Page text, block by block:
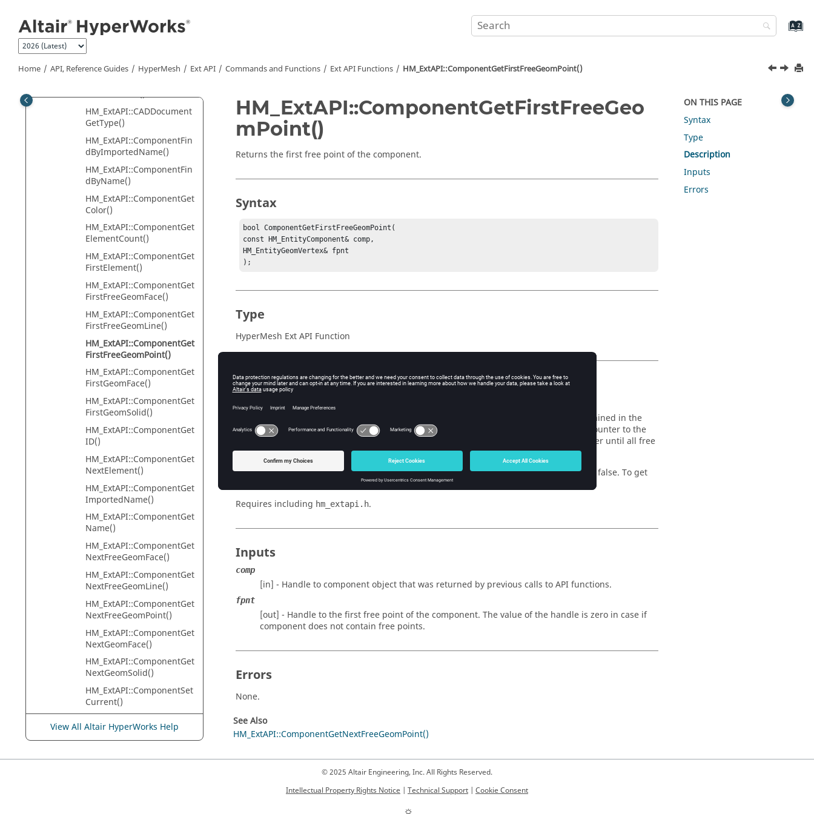
Home API, Reference Guides HyperMesh Ext API Commands and Functions Ext API Functions HM_ExtAPI::ComponentGetFirstFreeGeomPoint()
HM_ExtAPI::CADDocument
GetPartNumber()
HM_ExtAPI::CADDocument
GetProtoId()
GetThickness()
HM_ExtAPI::CADDocument
GetType()
HM_ExtAPI::ComponentFin
dByImportedName()
HM_ExtAPI::ComponentFin
dByName()
HM_ExtAPI::ComponentGet
Color()
HM_ExtAPI::ComponentGet
ElementCount()
HM_ExtAPI::ComponentGet
FirstElement()
HM_ExtAPI::ComponentGet
FirstFreeGeomFace()
HM_ExtAPI::ComponentGet
FirstFreeGeomLine()
HM_ExtAPI::ComponentGet
FirstFreeGeomPoint()
HM_ExtAPI::ComponentGet
FirstGeomFace()
HM_ExtAPI::ComponentGet
FirstGeomSolid()
HM_ExtAPI::ComponentGet
ID()
HM_ExtAPI::ComponentGet
NextElement()
HM_ExtAPI::ComponentGet
ImportedName()
HM_ExtAPI::ComponentGet
Name()
HM_ExtAPI::ComponentGet
NextFreeGeomFace()
HM_ExtAPI::ComponentGet
NextFreeGeomLine()
HM_ExtAPI::ComponentGet
NextFreeGeomPoint()
HM_ExtAPI::ComponentGet
NextGeomFace()
HM_ExtAPI::ComponentGet
NextGeomSolid()
HM_ExtAPI::ComponentSet
Current()
ent()
proximation()
View All Altair HyperWorks Help
HM_ExtAPI::ComponentGetFirstFreeGeo
mPoint()
Returns the first free point of the component.
Syntax
bool ComponentGetFirstFreeGeomPoint(
const HM_EntityComponent& comp,
HM_EntityGeomVertex& fpnt
);
Type
HyperMesh Ext API Function
Description
The function ComponentGetFirstFreeGeomPoint
to iterate through all free points contained in the
component. The call toComponentGetFirstFreeGeomPoint
resets internal component counter to the
increment the counter until all free
points of the component are iterated.
If the function succeeds, the return value is true. If the function fails, the return value is false. To get
extended value information, callHM_ExtAPI::GetLastErrorCode()
Requires including hm_extapi.h.
Inputs
comp
[in] - Handle to component object that was returned by previous calls to API functions.
fpnt
[out] - Handle to the first free point of the component. The value of the handle is zero in case if
component does not contain free points.
Errors
None.
See Also
HM_ExtAPI::ComponentGetNextFreeGeomPoint()
ON THIS PAGE
Syntax
Type
Description
Inputs
Errors
© 2025 Altair Engineering, Inc. All Rights Reserved.
Intellectual Property Rights Notice
Technical Support Cookie Consent